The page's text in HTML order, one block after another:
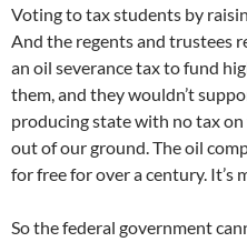
Voting to tax students by
And the regents and trustees
an oil severance tax to fund
them, and they wouldn’t
producing state with no tax
out of our ground. The oil
for free for over a century. It’s
So the federal government